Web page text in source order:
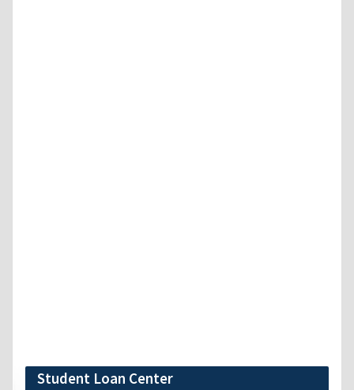
Student Loan Center